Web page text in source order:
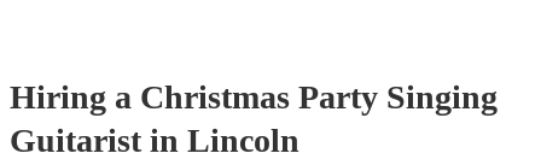
Hiring a Christmas Party Singing
Guitarist in Lincoln